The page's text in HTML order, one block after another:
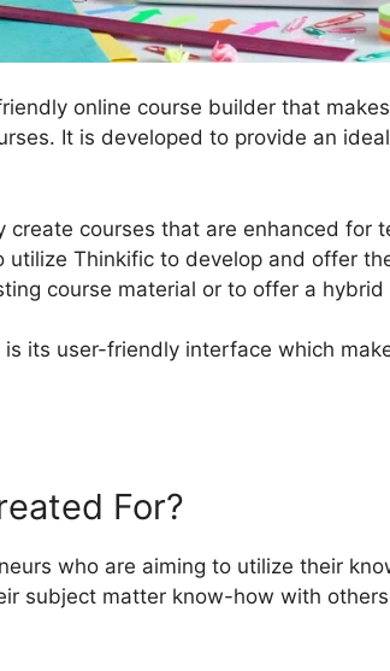
online course builder that
It is developed to provide an
create courses that are enhanced for
utilize Thinkific to develop and offer
course material or to offer a
its user-friendly interface which
For?
who are aiming to utilize their
subject matter know-how with